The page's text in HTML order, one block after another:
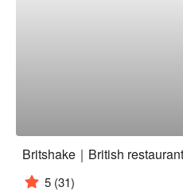
5 (31)